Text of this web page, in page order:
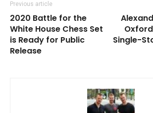
Previous article
2020 Battle for the
White House Chess Set
is Ready for Public
Release
Single-